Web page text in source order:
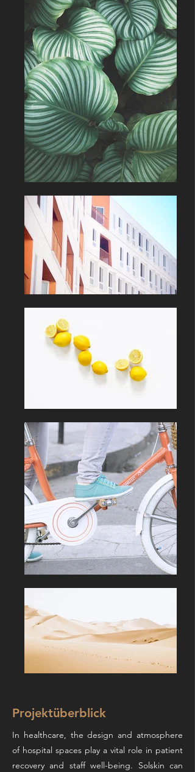
Projektüberblick
In healthcare, the design and atmosphere
of hospital spaces play a vital role in patient
recovery and staff well-being. Solskin can